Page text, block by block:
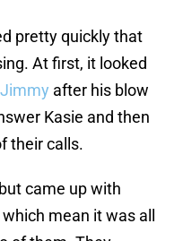
pretty quickly that
At first, it looked
Jimmy after his blow
Kasie and then
their calls.
came up with
mean it was all